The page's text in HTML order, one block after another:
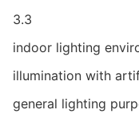
3.3
indoor lighting
illumination with
general lighting